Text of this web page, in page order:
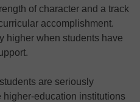
of character and a track
accomplishment.
higher when students have
are seriously
higher-education institutions